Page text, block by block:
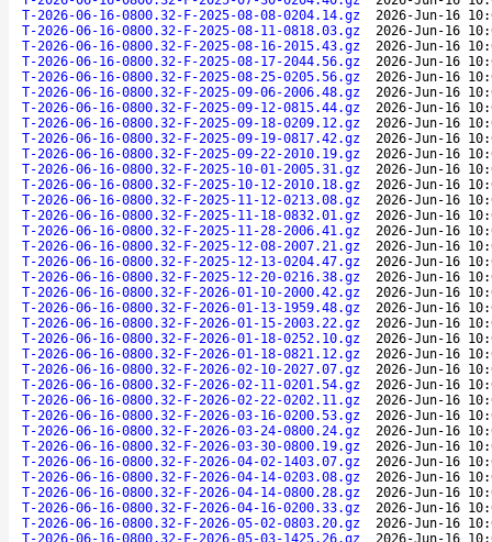
T-2026-06-16-0800.32-F-2025-08-08-0204.14.gz
2026-Jun-16
T-2026-06-16-0800.32-F-2025-08-11-0818.03.gz
2026-Jun-16
T-2026-06-16-0800.32-F-2025-08-16-2015.43.gz
2026-Jun-16
T-2026-06-16-0800.32-F-2025-08-17-2044.56.gz
2026-Jun-16
T-2026-06-16-0800.32-F-2025-08-25-0205.56.gz
2026-Jun-16
T-2026-06-16-0800.32-F-2025-09-06-2006.48.gz
2026-Jun-16
T-2026-06-16-0800.32-F-2025-09-12-0815.44.gz
2026-Jun-16
T-2026-06-16-0800.32-F-2025-09-18-0209.12.gz
2026-Jun-16
T-2026-06-16-0800.32-F-2025-09-19-0817.42.gz
2026-Jun-16
T-2026-06-16-0800.32-F-2025-09-22-2010.19.gz
2026-Jun-16
T-2026-06-16-0800.32-F-2025-10-01-2005.31.gz
2026-Jun-16
T-2026-06-16-0800.32-F-2025-10-12-2010.18.gz
2026-Jun-16
T-2026-06-16-0800.32-F-2025-11-12-0213.08.gz
2026-Jun-16
T-2026-06-16-0800.32-F-2025-11-18-0832.01.gz
2026-Jun-16
T-2026-06-16-0800.32-F-2025-11-28-2006.41.gz
2026-Jun-16
T-2026-06-16-0800.32-F-2025-12-08-2007.21.gz
2026-Jun-16
T-2026-06-16-0800.32-F-2025-12-13-0204.47.gz
2026-Jun-16
T-2026-06-16-0800.32-F-2025-12-20-0216.38.gz
2026-Jun-16
T-2026-06-16-0800.32-F-2026-01-10-2000.42.gz
2026-Jun-16
T-2026-06-16-0800.32-F-2026-01-13-1959.48.gz
2026-Jun-16
T-2026-06-16-0800.32-F-2026-01-15-2003.22.gz
2026-Jun-16
T-2026-06-16-0800.32-F-2026-01-18-0252.10.gz
2026-Jun-16
T-2026-06-16-0800.32-F-2026-01-18-0821.12.gz
2026-Jun-16
T-2026-06-16-0800.32-F-2026-02-10-2027.07.gz
2026-Jun-16
T-2026-06-16-0800.32-F-2026-02-11-0201.54.gz
2026-Jun-16
T-2026-06-16-0800.32-F-2026-02-22-0202.11.gz
2026-Jun-16
T-2026-06-16-0800.32-F-2026-03-16-0200.53.gz
2026-Jun-16
T-2026-06-16-0800.32-F-2026-03-24-0800.24.gz
2026-Jun-16
T-2026-06-16-0800.32-F-2026-03-30-0800.19.gz
2026-Jun-16
T-2026-06-16-0800.32-F-2026-04-02-1403.07.gz
2026-Jun-16
T-2026-06-16-0800.32-F-2026-04-14-0203.08.gz
2026-Jun-16
T-2026-06-16-0800.32-F-2026-04-14-0800.28.gz
2026-Jun-16
T-2026-06-16-0800.32-F-2026-04-16-0200.33.gz
2026-Jun-16
T-2026-06-16-0800.32-F-2026-05-02-0803.20.gz
2026-Jun-16
T-2026-06-16-0800.32-F-2026-05-03-1425.26.gz
2026-Jun-16